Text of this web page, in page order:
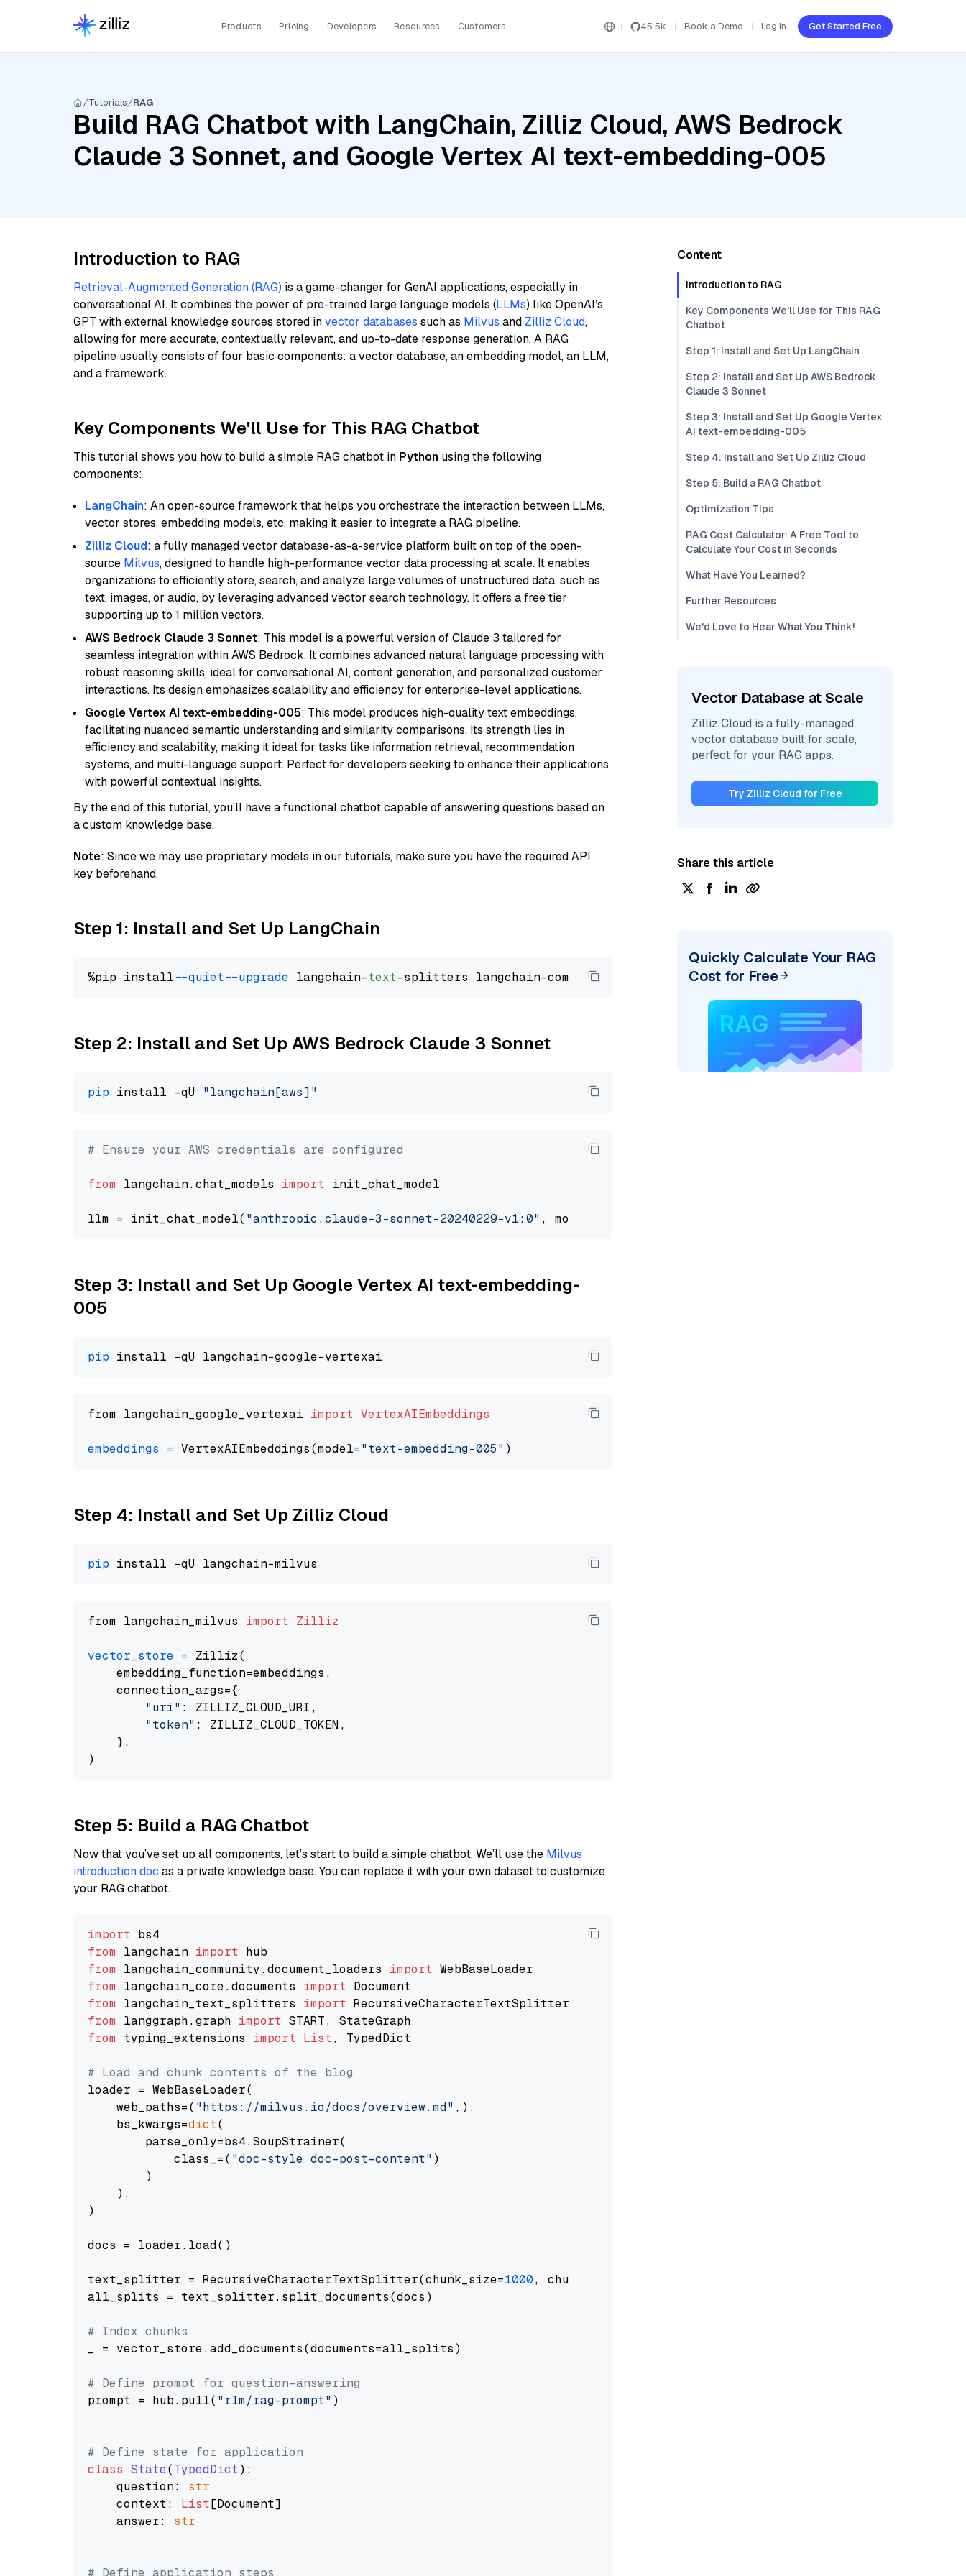
Products Pricing Developers Resources Customers 45.5k Book a Demo Log In Get Started Free
Tutorials RAG
Build RAG Chatbot with LangChain, Zilliz Cloud, AWS Bedrock
Claude 3 Sonnet, and Google Vertex AI text-embedding-005
Introduction to RAG
Retrieval-Augmented Generation (RAG) is a game-changer for GenAI applications, especially in
conversational AI. It combines the power of pre-trained large language models (LLMs) like OpenAI’s
GPT with external knowledge sources stored invector databases such as Milvus and Zilliz Cloud,
allowing for more accurate, contextually relevant, and up-to-date response generation. A RAG
pipeline usually consists of four basic components: a vector database, an embedding model, an LLM,
and a framework.
Key Components We'll Use for This RAG Chatbot
This tutorial shows you how to build a simple RAG chatbot in Python using the following
components:
LangChain: An open-source framework that helps you orchestrate the interaction between LLMs,
vector stores, embedding models, etc, making it easier to integrate a RAG pipeline.
Zilliz Cloud: a fully managed vector database-as-a-service platform built on top of the open-
source Milvus, designed to handle high-performance vector data processing at scale. It enables
organizations to efficiently store, search, and analyze large volumes of unstructured data, such as
text, images, or audio, by leveraging advanced vector search technology. It offers a free tier
supporting up to 1 million vectors.
AWS Bedrock Claude 3 Sonnet: This model is a powerful version of Claude 3 tailored for
seamless integration within AWS Bedrock. It combines advanced natural language processing with
robust reasoning skills, ideal for conversational AI, content generation, and personalized customer
interactions. Its design emphasizes scalability and efficiency for enterprise-level applications.
Google Vertex AI text-embedding-005: This model produces high-quality text embeddings,
facilitating nuanced semantic understanding and similarity comparisons. Its strength lies in
efficiency and scalability, making it ideal for tasks like information retrieval, recommendation
systems, and multi-language support. Perfect for developers seeking to enhance their applications
with powerful contextual insights.
By the end of this tutorial, you’ll have a functional chatbot capable of answering questions based on
a custom knowledge base.
Note: Since we may use proprietary models in our tutorials, make sure you have the required API
key beforehand.
Step 1: Install and Set Up LangChain
%pip install --quiet --upgrade langchain-text
Step 2: Install and Set Up AWS Bedrock Claude 3 Sonnet
pip install -qU "langchain[aws]"
# Ensure your AWS credentials are configured
from langchain.chat_models import init_chat_model
llm = init_chat_model( "anthropic.claude-3-sonnet-20240229-v1:0" , model_provider=
Step 3: Install and Set Up Google Vertex AI text-embedding-
005
pip
from langchain_google_vertexai import VertexAIEmbeddings
embeddings = VertexAIEmbeddings(model="text-embedding-005"
Step 4: Install and Set Up Zilliz Cloud
pip
from langchain_milvus import Zilliz
vector_store = Zilliz(
    embedding_function=embeddings,
    connection_args={
"uri" : ZILLIZ_CLOUD_URI,
"token" : ZILLIZ_CLOUD_TOKEN,
    },
Step 5: Build a RAG Chatbot
Now that you’ve set up all components, let’s start to build a simple chatbot. We’ll use the Milvus
introduction doc as a private knowledge base. You can replace it with your own dataset to customize
your RAG chatbot.
import
from langchain import
from langchain_community.document_loaders import
from langchain_core.documents import
from langchain_text_splitters import
from langgraph.graph import
from typing_extensions import List, TypedDict
# Load and chunk contents of the blog
loader = WebBaseLoader(
    web_paths=(
"https://milvus.io/docs/overview.md" ,),
    bs_kwargs=
dict(
        parse_only=bs4.SoupStrainer(
            class_=(
"doc-style doc-post-content" )
        )
    ),
)
docs = loader.load()
text_splitter = RecursiveCharacterTextSplitter(chunk_size=1000, chunk_overlap=
all_splits = text_splitter.split_documents(docs)
# Index chunks
_ = vector_store.add_documents(documents=all_splits)
# Define prompt for question-answering
prompt = hub.pull( "rlm/rag-prompt" )
# Define state for application
class State(TypedDict):
    question:
str
    context:
List[Document]
    answer:
str
# Define application steps
Content
Introduction to RAG
Key Components We'll Use for This RAG
Chatbot
Step 1: Install and Set Up LangChain
Step 2: Install and Set Up AWS Bedrock
Claude 3 Sonnet
Step 3: Install and Set Up Google Vertex
AI text-embedding-005
Step 4: Install and Set Up Zilliz Cloud
Step 5: Build a RAG Chatbot
Optimization Tips
RAG Cost Calculator: A Free Tool to
Calculate Your Cost in Seconds
What Have You Learned?
Further Resources
We'd Love to Hear What You Think!
Vector Database at Scale
Zilliz Cloud is a fully-managed
vector database built for scale,
perfect for your RAG apps.
Try Zilliz Cloud for Free
Share this article
Quickly Calculate Your RAG
Cost for Free